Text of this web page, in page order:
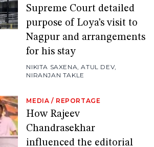
Supreme Court detailed
purpose of Loya’s visit to
Nagpur and arrangements
for his stay
NIKITA SAXENA,ATUL DEV,
NIRANJAN TAKLE
MEDIA / REPORTAGE
How Rajeev
Chandrasekhar
influenced the editorial